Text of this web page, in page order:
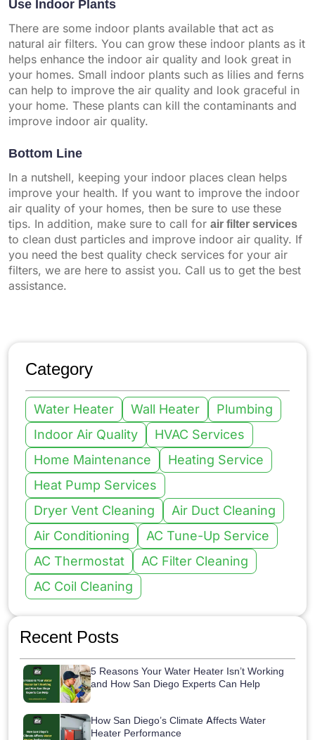
Use Indoor Plants
There are some indoor plants available that act as
natural air filters. You can grow these indoor plants as it
helps enhance the indoor air quality and look great in
your homes. Small indoor plants such as lilies and ferns
can help to improve the air quality and look graceful in
your home. These plants can kill the contaminants and
improve indoor air quality.
Bottom Line
In a nutshell, keeping your indoor places clean helps
improve your health. If you want to improve the indoor
air quality of your homes, then be sure to use these
tips. In addition, make sure to call for air filter services
to clean dust particles and improve indoor air quality. If
you need the best quality check services for your air
filters, we are here to assist you. Call us to get the best
assistance.
Category
Water Heater Wall Heater
Plumbing
Indoor Air Quality
HVAC Services
Home Maintenance
Heating Service
Heat Pump Services
Dryer Vent Cleaning
Air Duct Cleaning
Air Conditioning
AC Tune-Up Service
AC Thermostat
AC Filter Cleaning
AC Coil Cleaning
Recent Posts
5 Reasons Your Water Heater Isn’t Working
and How San Diego Experts Can Help
How San Diego’s Climate Affects Water
Heater Performance